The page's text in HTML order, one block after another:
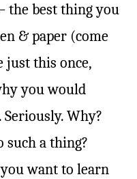
the best thing you
& paper (come
just this once,
you would
Why?
such a thing?
want to learn